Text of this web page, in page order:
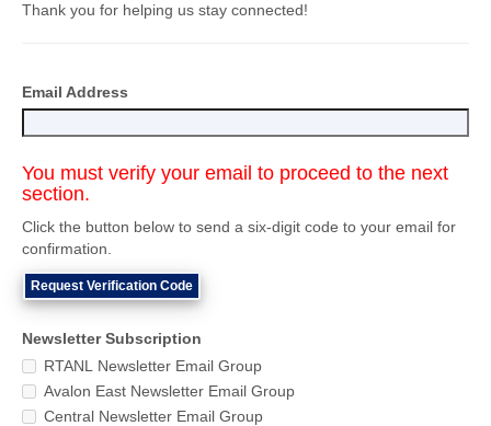
Thank you for helping us stay connected!
Email Address
You must verify your email to proceed to the next
section.
Click the button below to send a six-digit code to your email for
confirmation.
Request Verification Code
Newsletter Subscription
RTANL Newsletter Email Group
Avalon East Newsletter Email Group
Central Newsletter Email Group